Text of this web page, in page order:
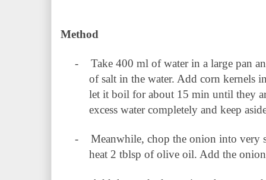
Method
-
Take 400 ml of water in a large pan
of salt in the water. Add corn kernels
let it boil for about 15 min until they
excess water completely and keep
-
Meanwhile, chop the onion into very
heat 2 tblsp of olive oil. Add the